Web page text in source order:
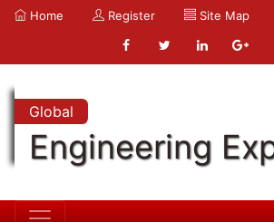
Home Register Site Map
Global
Engineering